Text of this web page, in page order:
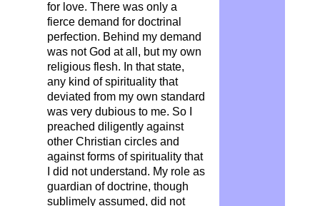
for love. There was only a
fierce demand for doctrinal
perfection. Behind my demand
was not God at all, but my own
religious flesh. In that state,
any kind of spirituality that
deviated from my own standard
was very dubious to me. So I
preached diligently against
other Christian circles and
against forms of spirituality that
I did not understand. My role as
guardian of doctrine, though
sublimely assumed, did not